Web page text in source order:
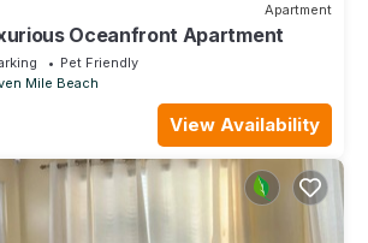
Apartment
Oceanfront Apartment
Pet Friendly
Mile Beach
View Availability